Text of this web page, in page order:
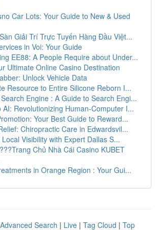
Car Lots: Your Guide to New & Used
Giải Trí Trực Tuyến Hàng Đầu Việt...
in Voi: Your Guide
EE88: A People Require about Under...
Ultimate Online Casino Destination
Unlock Vehicle Data
Resource to Entire Silicone Reborn I...
Engine : A Guide to Search Engi...
AI: Revolutionizing Human-Computer I...
Your Best Guide to Reward...
Chiropractic Care in Edwardsvil...
Visibility with Expert Dallas S...
Chủ Nhà Cái Casino KUBET
in Orange Region : Your Gui...
Advanced Search | Live | Tag Cloud | Top